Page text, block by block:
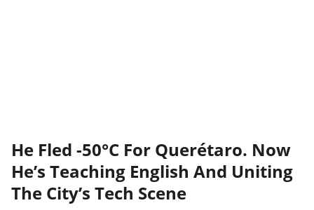
He Fled -50°C For Querétaro. Now
He’s Teaching English And Uniting
The City’s Tech Scene